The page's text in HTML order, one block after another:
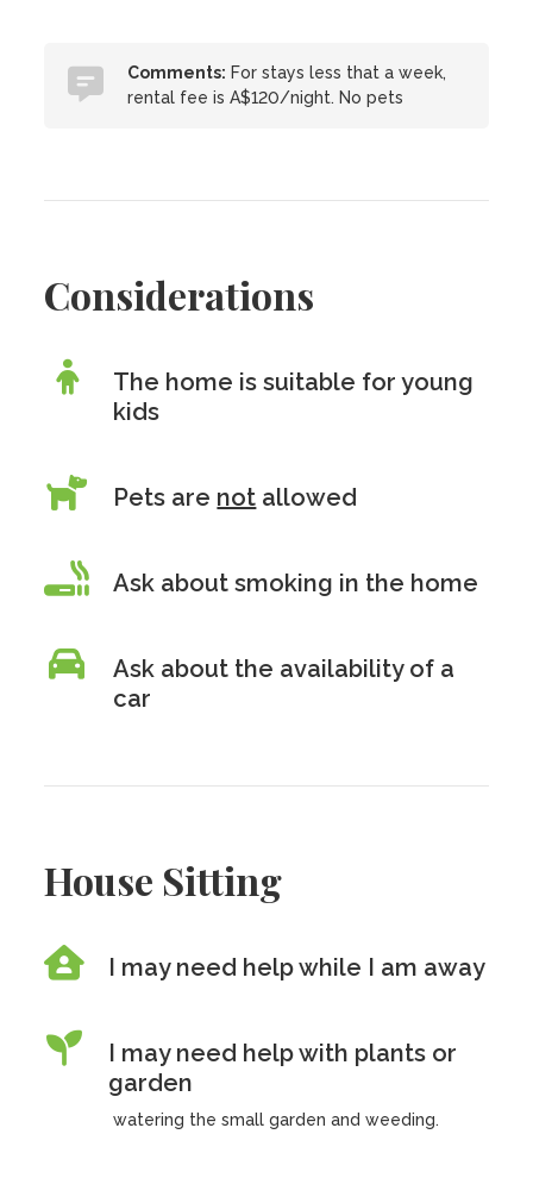
Comments: For stays less that a week,
rental fee is A$120/night. No pets
Considerations
The home is suitable for young
kids
Pets are not allowed
Ask about smoking in the home
Ask about the availability of a
car
House Sitting
I may need help while I am away
I may need help with plants or
garden
watering the small garden and weeding.